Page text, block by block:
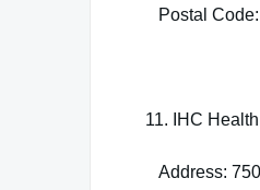
Postal
11. IHC
Address: